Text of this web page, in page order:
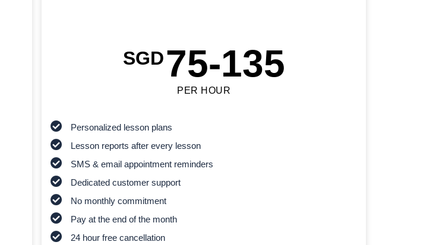
SGD75-135
PER HOUR
Personalized lesson plans
Lesson reports after every lesson
SMS & email appointment reminders
Dedicated customer support
No monthly commitment
Pay at the end of the month
24 hour free cancellation